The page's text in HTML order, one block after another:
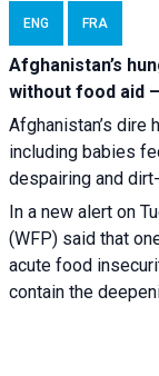
ENG FRA
Afghanistan’s
without food aid
Afghanistan’s
including babies
despairing and
In a new alert on
(WFP) said that
acute food
contain the